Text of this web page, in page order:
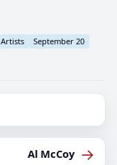
Artists
September 20
Al McCoy →